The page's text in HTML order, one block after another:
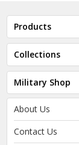
Products
Collections
Military Shop
About Us
Contact Us